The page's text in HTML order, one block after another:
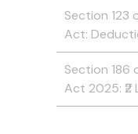
Section 123
Act:
Section 186
Act 2025: ₹2